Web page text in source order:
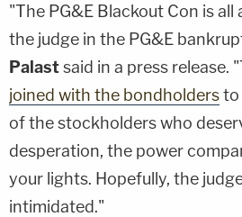
"The PG&E Blackout Con is
the judge in the PG&E
Palastsaid in a press release.
joined with the bondholdersto
of the stockholders who
desperation, the power
your lights. Hopefully, the
intimidated."